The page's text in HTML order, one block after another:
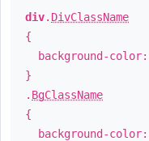
div. DivClassName
{
background-color:
}
. BgClassName
{
background-color: